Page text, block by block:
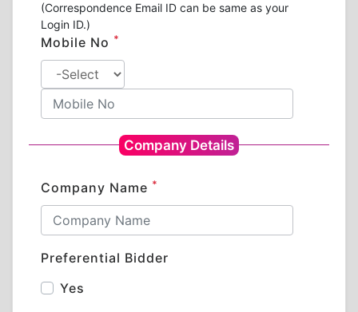
(Correspondence Email ID can be same as your
Login ID.)
Mobile No *
Company Details
Company Name *
Preferential Bidder
Yes